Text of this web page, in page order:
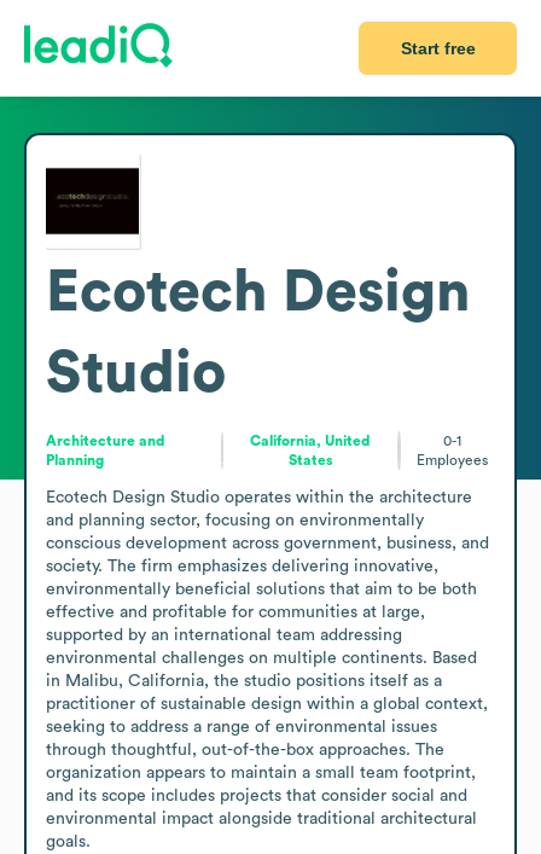
Start free
Ecotech Design
Studio
Architecture and
Planning
California, United
States
0-1
Employees
Ecotech Design Studio operates within the architecture
and planning sector, focusing on environmentally
conscious development across government, business, and
society. The firm emphasizes delivering innovative,
environmentally beneficial solutions that aim to be both
effective and profitable for communities at large,
supported by an international team addressing
environmental challenges on multiple continents. Based
in Malibu, California, the studio positions itself as a
practitioner of sustainable design within a global context,
seeking to address a range of environmental issues
through thoughtful, out-of-the-box approaches. The
organization appears to maintain a small team footprint,
and its scope includes projects that consider social and
environmental impact alongside traditional architectural
goals.